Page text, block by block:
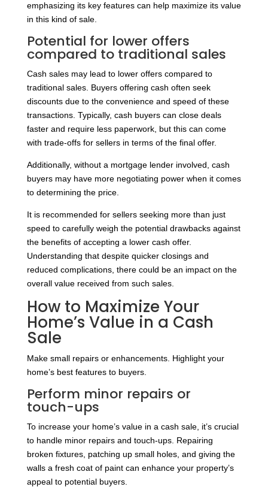
emphasizing its key features can help maximize its value
in this kind of sale.
Potential for lower offers
compared to traditional sales
Cash sales may lead to lower offers compared to
traditional sales. Buyers offering cash often seek
discounts due to the convenience and speed of these
transactions. Typically, cash buyers can close deals
faster and require less paperwork, but this can come
with trade-offs for sellers in terms of the final offer.
Additionally, without a mortgage lender involved, cash
buyers may have more negotiating power when it comes
to determining the price.
It is recommended for sellers seeking more than just
speed to carefully weigh the potential drawbacks against
the benefits of accepting a lower cash offer.
Understanding that despite quicker closings and
reduced complications, there could be an impact on the
overall value received from such sales.
How to Maximize Your
Home’s Value in a Cash
Sale
Make small repairs or enhancements. Highlight your
home’s best features to buyers.
Perform minor repairs or
touch-ups
To increase your home’s value in a cash sale, it’s crucial
to handle minor repairs and touch-ups. Repairing
broken fixtures, patching up small holes, and giving the
walls a fresh coat of paint can enhance your property’s
appeal to potential buyers.